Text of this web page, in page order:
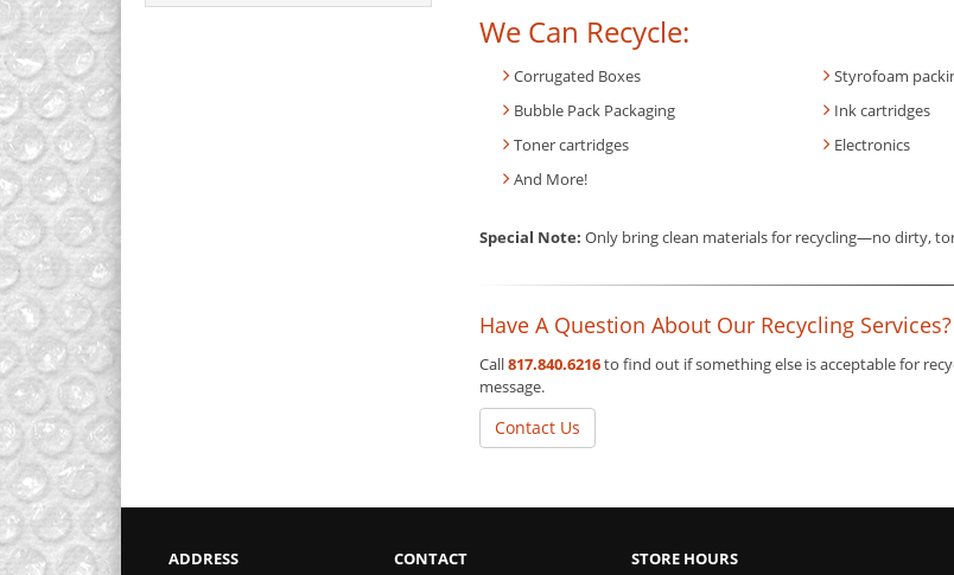
We Can Recycle:
Corrugated Boxes
Styrofoam
Bubble Pack Packaging
Ink cartridges
Toner cartridges
Electronics
And More!
Special Note: Only bring clean materials for recycling—no dirty,
Have A Question About Our Recycling Services?
Call817.840.6216to find out if something else is acceptable for
message.
Contact Us
ADDRESS
CONTACT
STORE HOURS